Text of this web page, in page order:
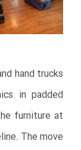
hand trucks
in padded
furniture at
The move